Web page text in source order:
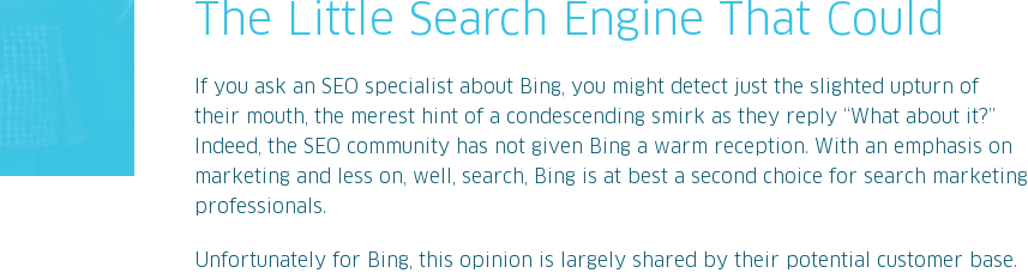
The Little Search Engine That Could
If you ask an SEO specialist about Bing, you might detect just the slighted upturn of
their mouth, the merest hint of a condescending smirk as they reply “What about it?”
Indeed, the SEO community has not given Bing a warm reception. With an emphasis on
marketing and less on, well, search, Bing is at best a second choice for search marketing
professionals.
Unfortunately for Bing, this opinion is largely shared by their potential customer base.